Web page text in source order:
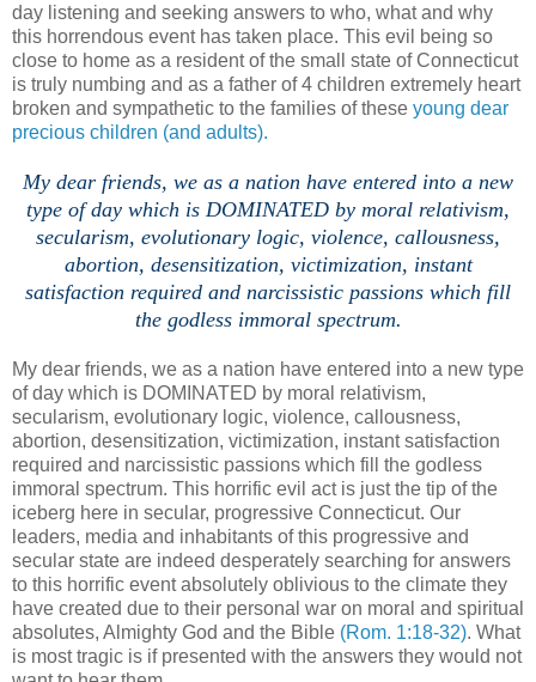
day listening and seeking answers to who, what and why
this horrendous event has taken place. This evil being so
close to home as a resident of the small state of Connecticut
is truly numbing and as a father of 4 children extremely heart
broken and sympathetic to the families of these young dear
precious children (and adults).
My dear friends, we as a nation have entered into a new
type of day which is DOMINATED by moral relativism,
secularism, evolutionary logic, violence, callousness,
abortion, desensitization, victimization, instant
satisfaction required and narcissistic passions which fill
the godless immoral spectrum.
My dear friends, we as a nation have entered into a new type
of day which is DOMINATED by moral relativism,
secularism, evolutionary logic, violence, callousness,
abortion, desensitization, victimization, instant satisfaction
required and narcissistic passions which fill the godless
immoral spectrum. This horrific evil act is just the tip of the
iceberg here in secular, progressive Connecticut. Our
leaders, media and inhabitants of this progressive and
secular state are indeed desperately searching for answers
to this horrific event absolutely oblivious to the climate they
have created due to their personal war on moral and spiritual
absolutes, Almighty God and the Bible (Rom. 1:18-32). What
is most tragic is if presented with the answers they would not